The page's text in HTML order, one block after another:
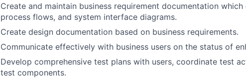
Create and maintain business requirement documentation which
process flows, and system interface diagrams.
Create design documentation based on business requirements.
Communicate effectively with business users on the status of
Develop comprehensive test plans with users, coordinate test
test components.